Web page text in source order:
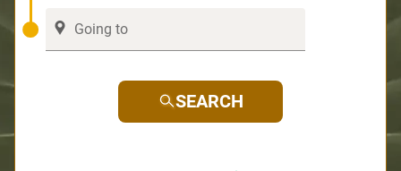
SEARCH